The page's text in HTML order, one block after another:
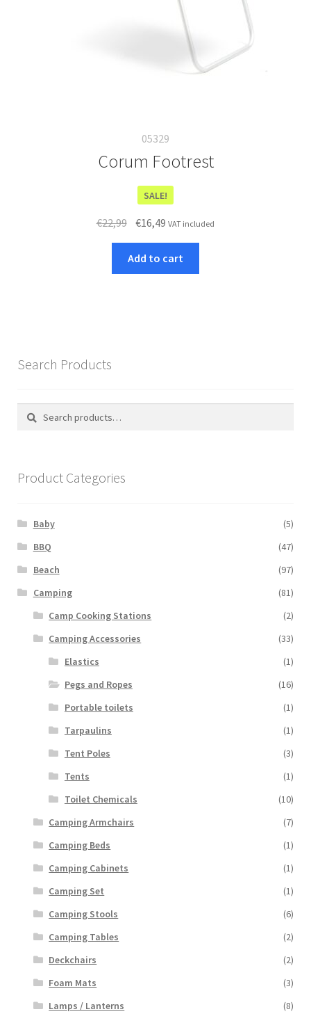
05329
Corum Footrest
SALE!
€22,99 Original
price
was:
€22,99.
€16,49 Current
price
is:
€16,49.
VAT included
Add to cart
Search Products
Search
Search
Product Categories
Baby
(5)
BBQ
(47)
Beach
(97)
Camping
(81)
Camp Cooking Stations
(2)
Camping Accessories
(33)
Elastics
(1)
Pegs and Ropes
(16)
Portable toilets
(1)
Tarpaulins
(1)
Tent Poles
(3)
Tents
(1)
Toilet Chemicals
(10)
Camping Armchairs
(7)
Camping Beds
(1)
Camping Cabinets
(1)
Camping Set
(1)
Camping Stools
(6)
Camping Tables
(2)
Deckchairs
(2)
Foam Mats
(3)
Lamps / Lanterns
(8)